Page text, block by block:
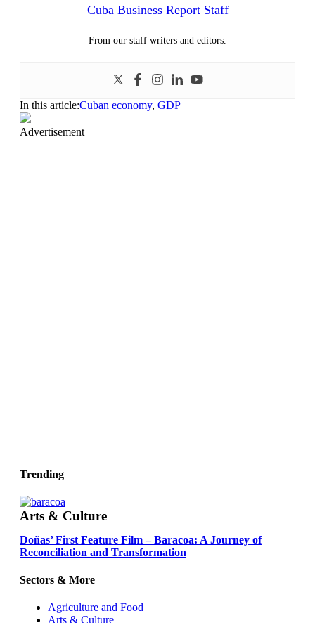
Cuba Business Report Staff
From our staff writers and editors.
In this article:Cuban economy, GDP
Advertisement
Trending
Arts & Culture
Doñas’ First Feature Film – Baracoa: A Journey of
Reconciliation and Transformation
Sectors & More
Agriculture and Food
Arts & Culture